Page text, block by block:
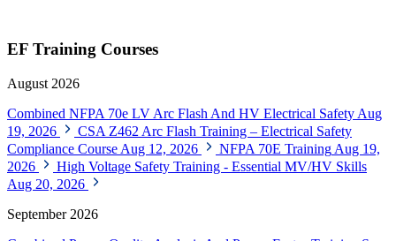
EF Training Courses
August 2026
Combined NFPA 70e LV Arc Flash And HV Electrical Safety Aug
19, 2026
CSA Z462 Arc Flash Training – Electrical Safety
Compliance Course Aug 12, 2026 NFPA 70E Training Aug 19,
2026
High Voltage Safety Training - Essential MV/HV Skills
Aug 20, 2026
September 2026